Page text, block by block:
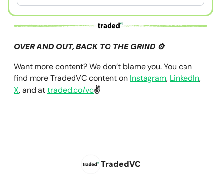
OVER AND OUT, BACK TO THE GRIND ⚙️
Want more content? We don’t blame you. You can
find more TradedVC content on Instagram, LinkedIn,
X, and attraded.co/vc✌️
TradedVC